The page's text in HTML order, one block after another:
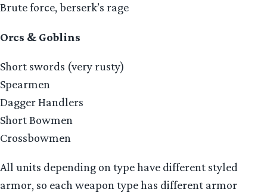
Brute force, berserk’s rage
Orcs & Goblins
Short swords (very rusty)
Spearmen
Dagger Handlers
Short Bowmen
Crossbowmen
All units depending on type have different styled
armor, so each weapon type has different armor